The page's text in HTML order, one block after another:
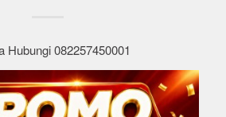
Hubungi 082257450001